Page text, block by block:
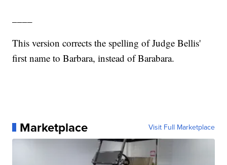
This version corrects the spelling of Judge Bellis'
first name to Barbara, instead of Barabara.
Marketplace Visit Full Marketplace